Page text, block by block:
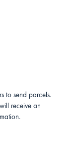
to send parcels.
receive an